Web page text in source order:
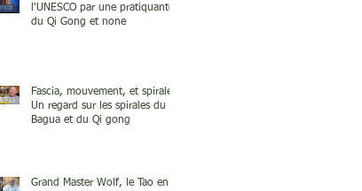
l'UNESCO par une pratiquante
du Qi Gong et none
Fascia, mouvement, et spirale.
Un regard sur les spirales du
Bagua et du Qi gong
Grand Master Wolf, le Tao en